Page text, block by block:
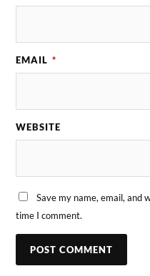
EMAIL *
WEBSITE
Save my name, email, and
time I comment.